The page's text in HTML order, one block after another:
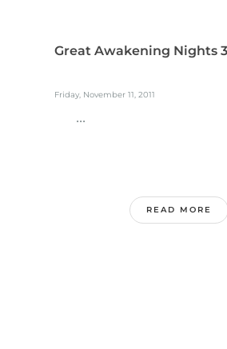
Great Awakening Nights
Friday, November 11, 2011
...
READ MORE